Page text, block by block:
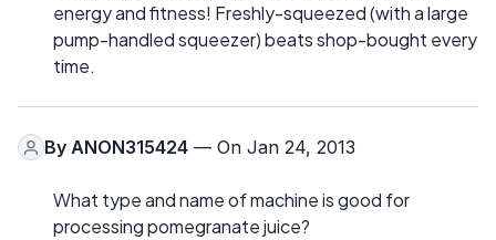
energy and fitness! Freshly-squeezed (with a large
pump-handled squeezer) beats shop-bought every
time.
By ANON315424 — On Jan 24, 2013
What type and name of machine is good for
processing pomegranate juice?